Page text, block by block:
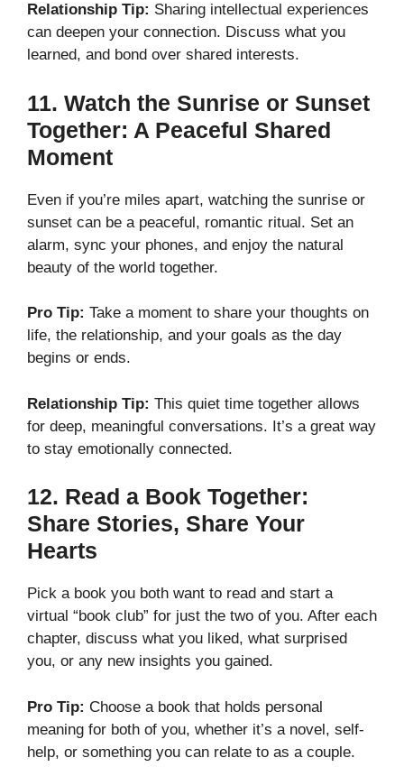
Relationship Tip: Sharing intellectual experiences
can deepen your connection. Discuss what you
learned, and bond over shared interests.
11. Watch the Sunrise or Sunset
Together: A Peaceful Shared
Moment
Even if you’re miles apart, watching the sunrise or
sunset can be a peaceful, romantic ritual. Set an
alarm, sync your phones, and enjoy the natural
beauty of the world together.
Pro Tip: Take a moment to share your thoughts on
life, the relationship, and your goals as the day
begins or ends.
Relationship Tip: This quiet time together allows
for deep, meaningful conversations. It’s a great way
to stay emotionally connected.
12. Read a Book Together:
Share Stories, Share Your
Hearts
Pick a book you both want to read and start a
virtual “book club” for just the two of you. After each
chapter, discuss what you liked, what surprised
you, or any new insights you gained.
Pro Tip: Choose a book that holds personal
meaning for both of you, whether it’s a novel, self-
help, or something you can relate to as a couple.